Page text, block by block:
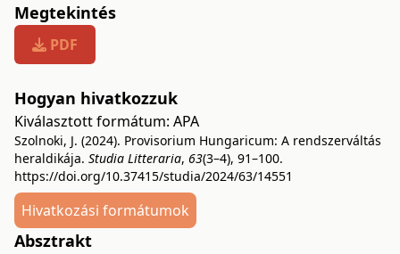
Megtekintés
PDF
Hogyan hivatkozzuk
Kiválasztott formátum: APA
Szolnoki, J. (2024). Provisorium Hungaricum: A rendszerváltás
heraldikája. Studia Litteraria, 63(3–4), 91–100.
https://doi.org/10.37415/studia/2024/63/14551
Hivatkozási formátumok
Absztrakt